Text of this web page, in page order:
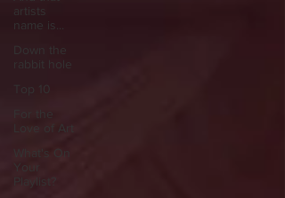
artists
name is...
Down the
rabbit hole
Top 10
Love of Art